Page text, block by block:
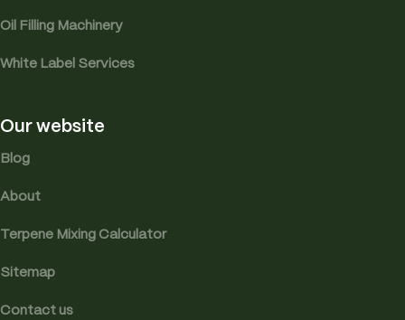
Oil Filling Machinery
White Label Services
Our website
Blog
About
Terpene Mixing Calculator
Sitemap
Contact us